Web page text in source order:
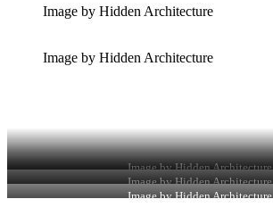
Image by Hidden Architecture
Image by Hidden Architecture
Image by Hidden Architecture
Image by Hidden Architecture
Image by Hidden Architecture